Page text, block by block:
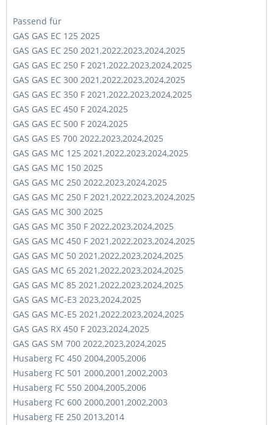
Passend für
GAS GAS EC 125 2025
GAS GAS EC 250 2021,2022,2023,2024,2025
GAS GAS EC 250 F 2021,2022,2023,2024,2025
GAS GAS EC 300 2021,2022,2023,2024,2025
GAS GAS EC 350 F 2021,2022,2023,2024,2025
GAS GAS EC 450 F 2024,2025
GAS GAS EC 500 F 2024,2025
GAS GAS ES 700 2022,2023,2024,2025
GAS GAS MC 125 2021,2022,2023,2024,2025
GAS GAS MC 150 2025
GAS GAS MC 250 2022,2023,2024,2025
GAS GAS MC 250 F 2021,2022,2023,2024,2025
GAS GAS MC 300 2025
GAS GAS MC 350 F 2022,2023,2024,2025
GAS GAS MC 450 F 2021,2022,2023,2024,2025
GAS GAS MC 50 2021,2022,2023,2024,2025
GAS GAS MC 65 2021,2022,2023,2024,2025
GAS GAS MC 85 2021,2022,2023,2024,2025
GAS GAS MC-E3 2023,2024,2025
GAS GAS MC-E5 2021,2022,2023,2024,2025
GAS GAS RX 450 F 2023,2024,2025
GAS GAS SM 700 2022,2023,2024,2025
Husaberg FC 450 2004,2005,2006
Husaberg FC 501 2000,2001,2002,2003
Husaberg FC 550 2004,2005,2006
Husaberg FC 600 2000,2001,2002,2003
Husaberg FE 250 2013,2014